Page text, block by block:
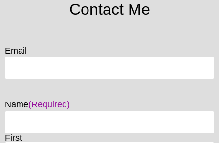
Contact Me
Email
Name(Required)
First